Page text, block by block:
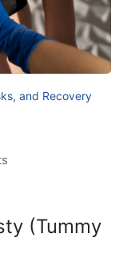
and Recovery
(Tummy